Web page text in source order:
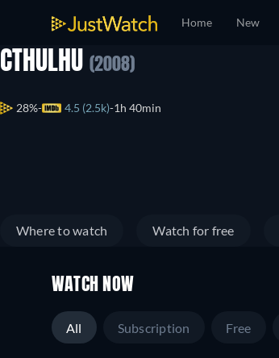
Home New
CTHULHU (2008)
28% 4.5 (2.5k) 1h 40min
Where to watch Watch for free
WATCH NOW
All Subscription Free